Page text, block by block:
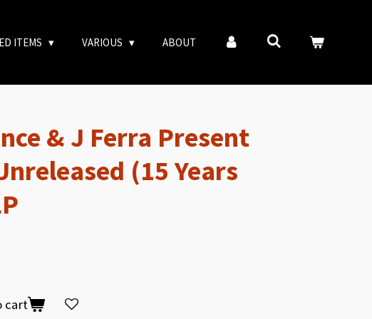
ITEMS VARIOUS ABOUT
& J Ferra Present
(15 Years
cart